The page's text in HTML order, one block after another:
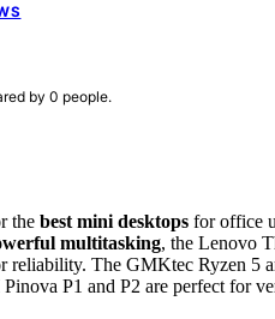
by 0 people.
the best mini desktops for office
multitasking, the Lenovo
reliability. The GMKtec Ryzen 5
P1 and P2 are perfect for